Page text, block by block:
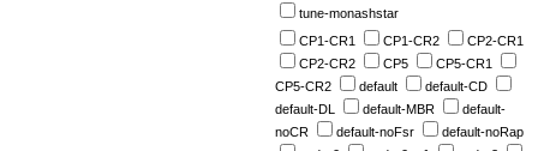
tune-monashstar
CP1-CR1 CP1-CR2
CP2-CR1
CP2-CR2
CP5
CP5-CR1
CP5-CR2
default
default-CD
default-DL
default-MBR
default-
noCR
default-noFsr
default-noRap